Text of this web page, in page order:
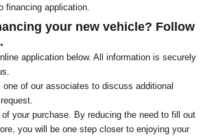
financing application.
your new vehicle? Follow
application below. All information is securely
one of our associates to discuss additional
your purchase. By reducing the need to fill out
you will be one step closer to enjoying your